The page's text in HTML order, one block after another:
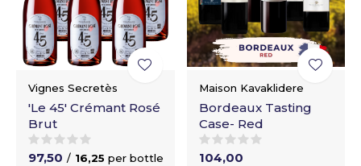
Vignes Secretès
'Le 45' Crémant Rosé
Brut
97,50 / 16,25 per bottle
Maison Kavaklidere
Bordeaux Tasting
Case- Red
104,00